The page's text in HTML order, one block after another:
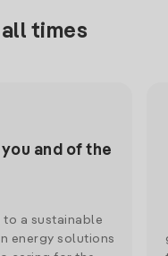
times
and of the
to a sustainable
energy solutions